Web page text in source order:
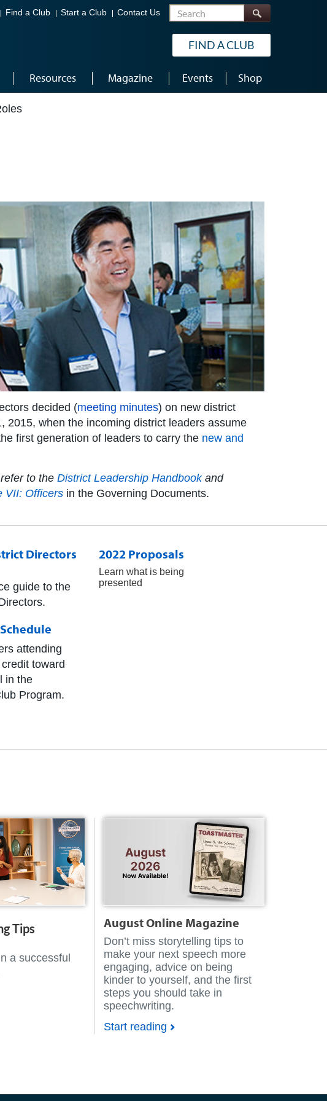
Find a Club Start a Club Contact Us Search
FIND A CLUB
Resources Magazine Events Shop
decided (meeting minutes) on new district
2015, when the incoming district leaders assume
first generation of leaders to carry the new and
to the District Leadership Handbookand
VII: Officers in the Governing Documents.
Directors
guide to the
2022 Proposals
Learn what is being
presented
attending
toward
in the
Program.
Tips
a successful
AugustOnline Magazine
Don’t miss storytelling tips to
make your next speech more
engaging, advice on being
kinder to yourself, and the first
steps you should take in
speechwriting.
Start reading